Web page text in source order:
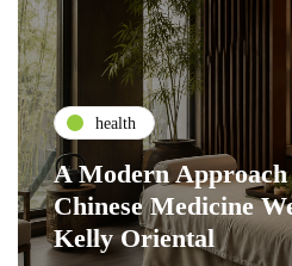
health
A Modern
Chinese Medicine
Kelly Oriental